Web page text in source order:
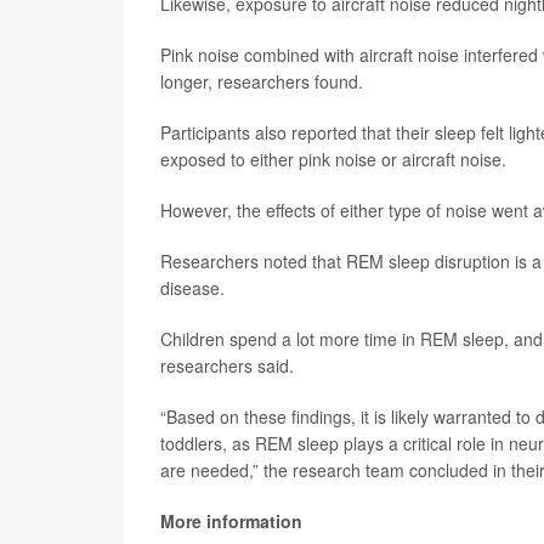
Pink noise combined with aircraft noise
longer, researchers found.
Participants also reported that their sleep felt
exposed to either pink noise or aircraft noise.
However, the effects of either type of noise went
Researchers noted that REM sleep disruption is
disease.
Children spend a lot more time in REM sleep,
researchers said.
“Based on these findings, it is likely warranted
toddlers, as REM sleep plays a critical role in
are needed,” the research team concluded in
More information